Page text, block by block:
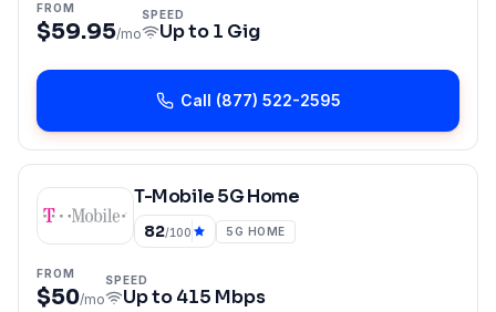
FROM
$59.95/mo
SPEED
Up to1 Gig
Call (877) 522-2595
T-Mobile 5G Home
82/100 5G HOME
FROM
$50/mo
SPEED
Up to415 Mbps